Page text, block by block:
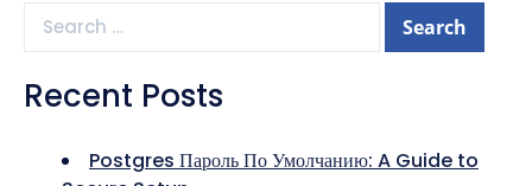
Search
Recent Posts
Postgres Пароль По Умолчанию: A Guide to